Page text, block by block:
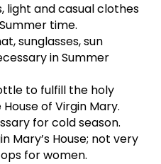
light and casual clothes
time.
sunglasses, sun
in Summer
to fulfill the holy
of Virgin Mary.
for cold season.
Mary’s House; not very
for women.